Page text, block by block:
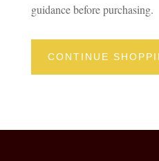
guidance before purchasing.
CONTINUE